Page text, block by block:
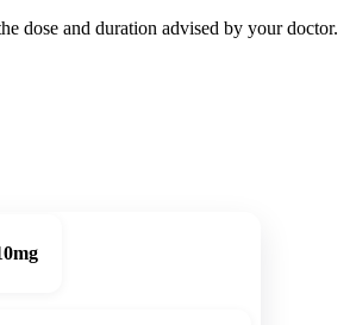
dose and duration advised by your doctor.